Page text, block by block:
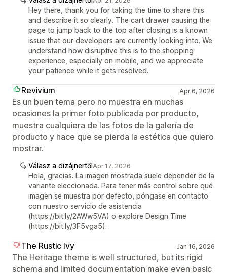
Hey there, thank you for taking the time to share this
and describe it so clearly. The cart drawer causing the
page to jump back to the top after closing is a known
issue that our developers are currently looking into. We
understand how disruptive this is to the shopping
experience, especially on mobile, and we appreciate
your patience while it gets resolved.
Revivium Apr 6, 2026
Es un buen tema pero no muestra en muchas
ocasiones la primer foto publicada por producto,
muestra cualquiera de las fotos de la galería de
producto y hace que se pierda la estética que quiero
mostrar.
Válasz a dizájnertőlApr 17, 2026
Hola, gracias. La imagen mostrada suele depender de la
variante eleccionada. Para tener más control sobre qué
imagen se muestra por defecto, póngase en contacto
con nuestro servicio de asistencia
(https://bit.ly/2AWw5VA) o explore Design Time
(https://bit.ly/3F5vga5).
The Rustic Ivy Jan 16, 2026
The Heritage theme is well structured, but its rigid
schema and limited documentation make even basic